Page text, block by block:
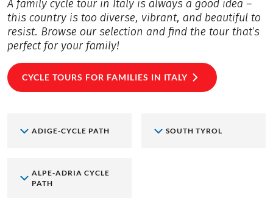
A family cycle tour in Italy is always a good idea –
this country is too diverse, vibrant, and beautiful to
resist. Browse our selection and find the tour that’s
perfect for your family!
CYCLE TOURS FOR FAMILIES IN ITALY
ADIGE-CYCLE PATH SOUTH TYROL
ALPE-ADRIA CYCLE
PATH